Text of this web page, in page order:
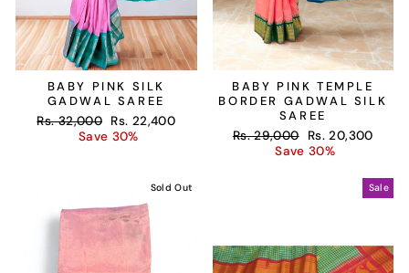
BABY PINK SILK
GADWAL SAREE
Regular
Rs. 32,000 Sale
price
Rs. 22,400
Save 30%
BABY PINK TEMPLE
BORDER GADWAL SILK
SAREE
Regular
Rs. 29,000
Sale
price
Rs. 20,300
Save 30%
Sold Out Sale